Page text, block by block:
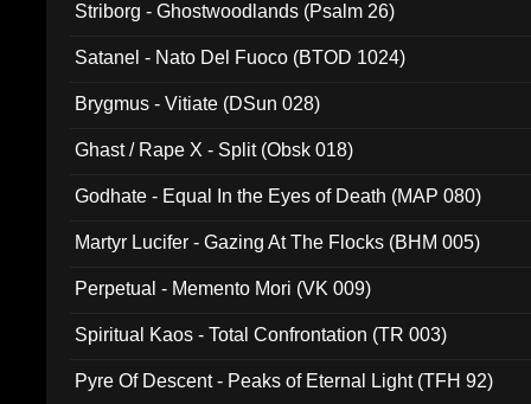
Striborg - Ghostwoodlands (Psalm 26)
Satanel - Nato Del Fuoco (BTOD 1024)
Brygmus - Vitiate (DSun 028)
Ghast / Rape X - Split (Obsk 018)
Godhate - Equal In the Eyes of Death (MAP 080)
Martyr Lucifer - Gazing At The Flocks (BHM 005)
Perpetual - Memento Mori (VK 009)
Spiritual Kaos - Total Confrontation (TR 003)
Pyre Of Descent - Peaks of Eternal Light (TFH 92)